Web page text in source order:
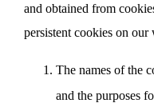
and obtained from
persistent cookies on our
The names of the
and the purposes